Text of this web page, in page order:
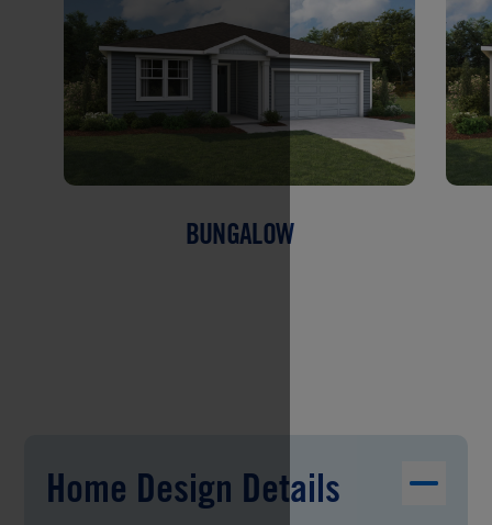
BUNGALOW
Home Design Details